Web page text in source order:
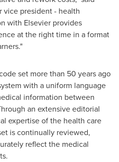
vice president - health
with Elsevier provides
at the right time in a format
set more than 50 years ago
with a uniform language
information between
an extensive editorial
expertise of the health care
is continually reviewed,
reflect the medical